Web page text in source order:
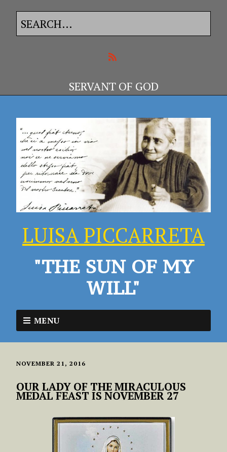
SERVANT OF GOD
LUISA PICCARRETA
"THE SUN OF MY
WILL"
MENU
NOVEMBER 21, 2016
OUR LADY OF THE MIRACULOUS
MEDAL FEAST IS NOVEMBER 27